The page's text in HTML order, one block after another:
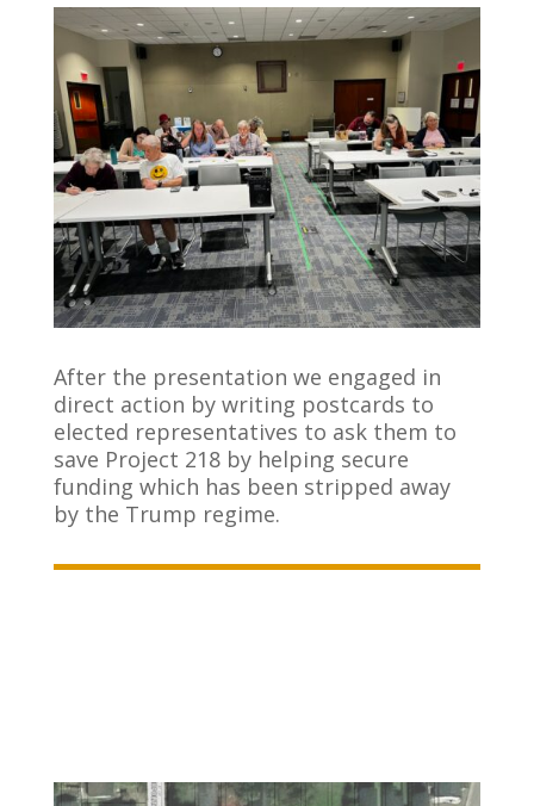
After the presentation we engaged in
direct action by writing postcards to
elected representatives to ask them to
save Project 218 by helping secure
funding which has been stripped away
by the Trump regime.